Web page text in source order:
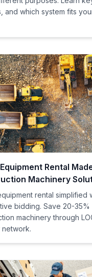
and which system fits
Rental
Machinery
rental simplified
bidding. Save 20-35%
machinery through